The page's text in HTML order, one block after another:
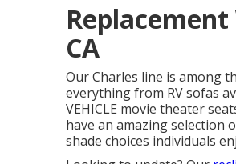
CA
Our Charles line is among
everything from RV sofas
VEHICLE movie theater
have an amazing selection
shade choices individuals